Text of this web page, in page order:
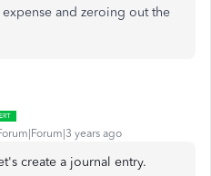
and zeroing out the
years ago
create a journal entry.